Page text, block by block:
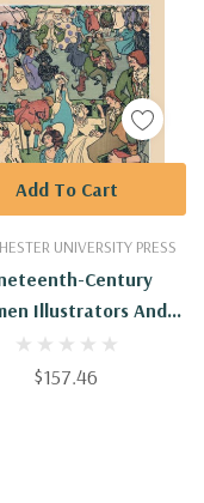
UNIVERSITY PRESS
Century
Illustrators And
Cartoonists
$157.46
Add To Cart